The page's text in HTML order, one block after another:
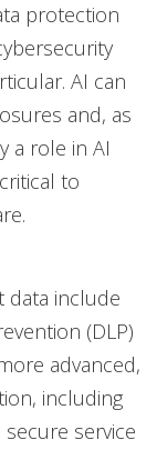
protection
AI can
and, as
a role in AI
to
data include
(DLP)
advanced,
including
service